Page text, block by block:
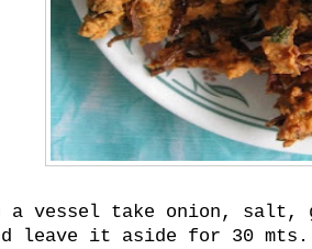
a vessel take onion, salt,
leave it aside for 30